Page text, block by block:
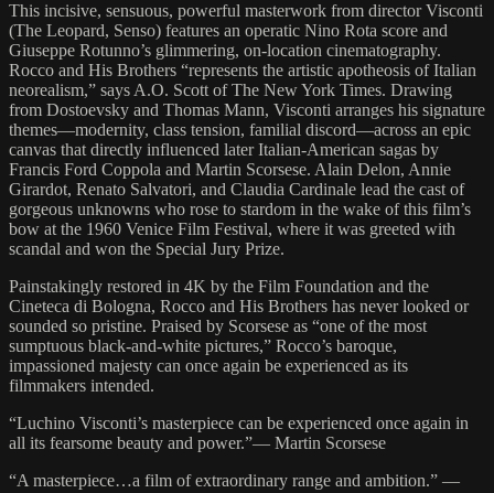
This incisive, sensuous, powerful masterwork from director Visconti
(The Leopard, Senso) features an operatic Nino Rota score and
Giuseppe Rotunno’s glimmering, on-location cinematography.
Rocco and His Brothers “represents the artistic apotheosis of Italian
neorealism,” says A.O. Scott of The New York Times. Drawing
from Dostoevsky and Thomas Mann, Visconti arranges his signature
themes—modernity, class tension, familial discord—across an epic
canvas that directly influenced later Italian-American sagas by
Francis Ford Coppola and Martin Scorsese. Alain Delon, Annie
Girardot, Renato Salvatori, and Claudia Cardinale lead the cast of
gorgeous unknowns who rose to stardom in the wake of this film’s
bow at the 1960 Venice Film Festival, where it was greeted with
scandal and won the Special Jury Prize.
Painstakingly restored in 4K by the Film Foundation and the
Cineteca di Bologna, Rocco and His Brothers has never looked or
sounded so pristine. Praised by Scorsese as “one of the most
sumptuous black-and-white pictures,” Rocco’s baroque,
impassioned majesty can once again be experienced as its
filmmakers intended.
“Luchino Visconti’s masterpiece can be experienced once again in
all its fearsome beauty and power.”— Martin Scorsese
“A masterpiece…a film of extraordinary range and ambition.” —